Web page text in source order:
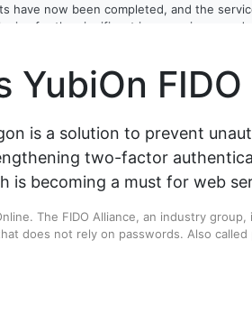
have now been completed, and the
for the significant inconvenience and
during PC logon (via server)
to strengthening our server monitoring
continued support of YubiOn FIDO Logon.
client tool has been updated.(Ver. 3.4.0.1)
authentication would fail when using
YubiOn
is a solution to prevent
two-factor
is becoming a must for web
The FIDO Alliance, an industry
does not rely on passwords. Also called